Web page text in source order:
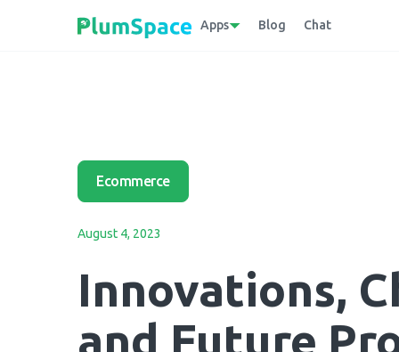
Apps Blog Chat
Ecommerce
August 4, 2023
Innovations,
and Future